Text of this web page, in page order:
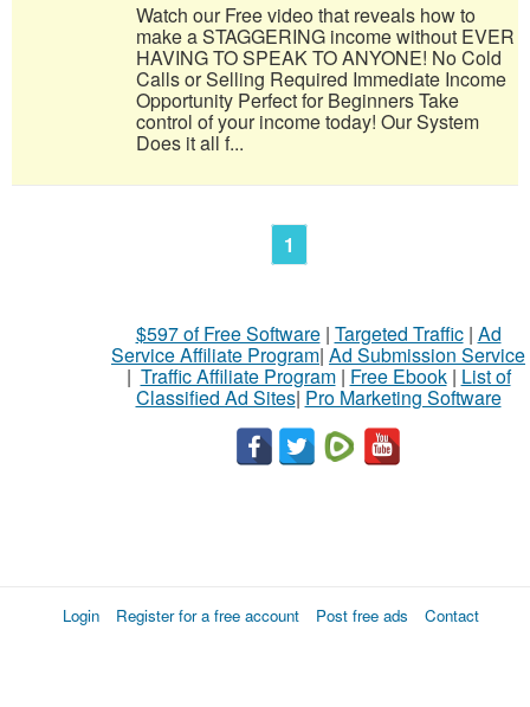
Watch our Free video that reveals how to
make a STAGGERING income without EVER
HAVING TO SPEAK TO ANYONE! No Cold
Calls or Selling Required Immediate Income
Opportunity Perfect for Beginners Take
control of your income today! Our System
Does it all f...
1
$597 of Free Software| Targeted Traffic| Ad
Service Affiliate Program| Ad Submission Service
| Traffic Affiliate Program| Free Ebook| List of
Classified Ad Sites| Pro Marketing Software
Login Register for a free account Post free ads Contact